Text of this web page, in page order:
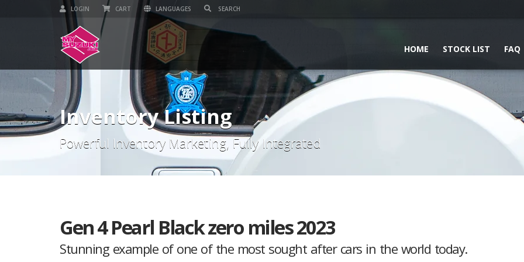
LOGIN CART LANGUAGES
HOME STOCK LIST FAQ
Inventory Listing
Powerful Inventory Marketing, Fully Integrated
Gen 4 Pearl Black zero miles 2023
Stunning example of one of the most sought after cars in the world today.